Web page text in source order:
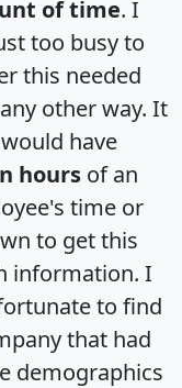
of time. I
too busy to
this needed
other way. It
have
hours of an
time or
to get this
information. I
to find
that had
demographics